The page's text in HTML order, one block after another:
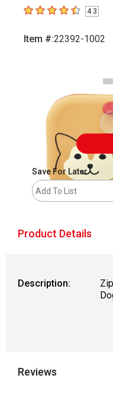
4.3 out of 5 stars
4.3
Item #:22392-1002
Save For Later
Add To List
Product Details
Description:
Reviews